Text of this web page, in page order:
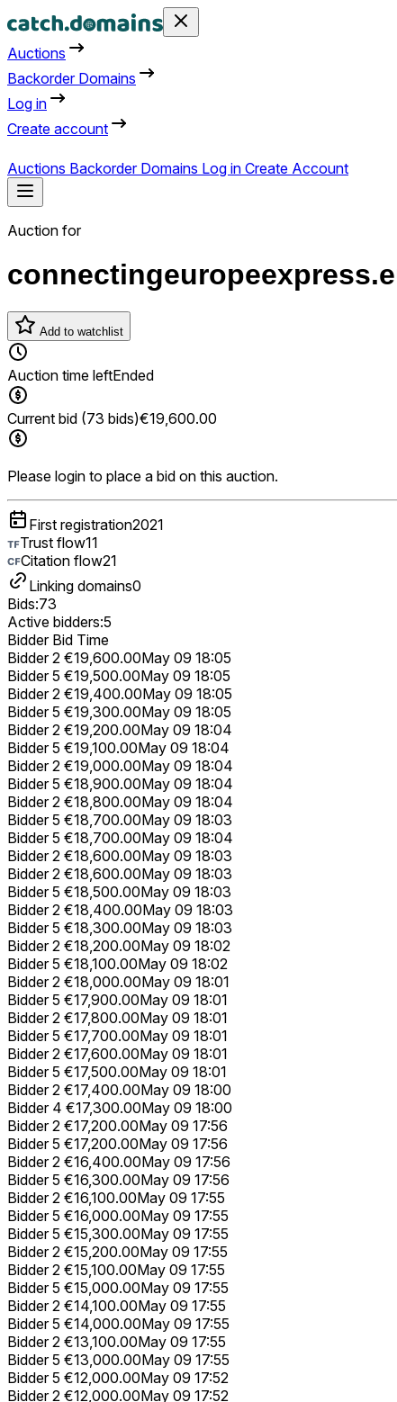
Auctions
Backorder Domains
Log in
Create account
Auctions Backorder Domains Log in Create Account
Auction for
Add to watchlist
Auction time leftEnded
Current bid (73 bids)€19,600.00
Please login to place a bid on this auction.
First registration2021
Trust flow11
Citation flow21
Linking domains0
Bids:73
Active bidders:5
Bidder Bid Time
Bidder 2 €19,600.00May 09 18:05
Bidder 5 €19,500.00May 09 18:05
Bidder 2 €19,400.00May 09 18:05
Bidder 5 €19,300.00May 09 18:05
Bidder 2 €19,200.00May 09 18:04
Bidder 5 €19,100.00May 09 18:04
Bidder 2 €19,000.00May 09 18:04
Bidder 5 €18,900.00May 09 18:04
Bidder 2 €18,800.00May 09 18:04
Bidder 5 €18,700.00May 09 18:03
Bidder 5 €18,700.00May 09 18:04
Bidder 2 €18,600.00May 09 18:03
Bidder 2 €18,600.00May 09 18:03
Bidder 5 €18,500.00May 09 18:03
Bidder 2 €18,400.00May 09 18:03
Bidder 5 €18,300.00May 09 18:03
Bidder 2 €18,200.00May 09 18:02
Bidder 5 €18,100.00May 09 18:02
Bidder 2 €18,000.00May 09 18:01
Bidder 5 €17,900.00May 09 18:01
Bidder 2 €17,800.00May 09 18:01
Bidder 5 €17,700.00May 09 18:01
Bidder 2 €17,600.00May 09 18:01
Bidder 5 €17,500.00May 09 18:01
Bidder 2 €17,400.00May 09 18:00
Bidder 4 €17,300.00May 09 18:00
Bidder 2 €17,200.00May 09 17:56
Bidder 5 €17,200.00May 09 17:56
Bidder 2 €16,400.00May 09 17:56
Bidder 5 €16,300.00May 09 17:56
Bidder 2 €16,100.00May 09 17:55
Bidder 5 €16,000.00May 09 17:55
Bidder 5 €15,300.00May 09 17:55
Bidder 2 €15,200.00May 09 17:55
Bidder 2 €15,100.00May 09 17:55
Bidder 5 €15,000.00May 09 17:55
Bidder 2 €14,100.00May 09 17:55
Bidder 5 €14,000.00May 09 17:55
Bidder 2 €13,100.00May 09 17:55
Bidder 5 €13,000.00May 09 17:55
Bidder 5 €12,000.00May 09 17:52
Bidder 2 €12,000.00May 09 17:52